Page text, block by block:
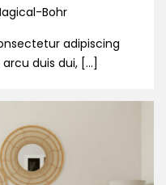
Bohr
adipiscing
duis dui, […]